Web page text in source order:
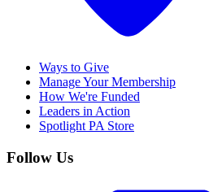
Ways to Give
Manage Your Membership
How We're Funded
Leaders in Action
Spotlight PA Store
Follow Us